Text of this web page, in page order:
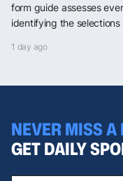
form guide assesses
identifying the selections
1 day ago
NEVER MISS A
GET DAILY